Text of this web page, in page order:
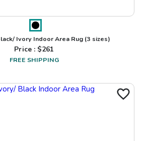
Ivory Indoor Area Rug(3 sizes)
Price : $261
FREE SHIPPING